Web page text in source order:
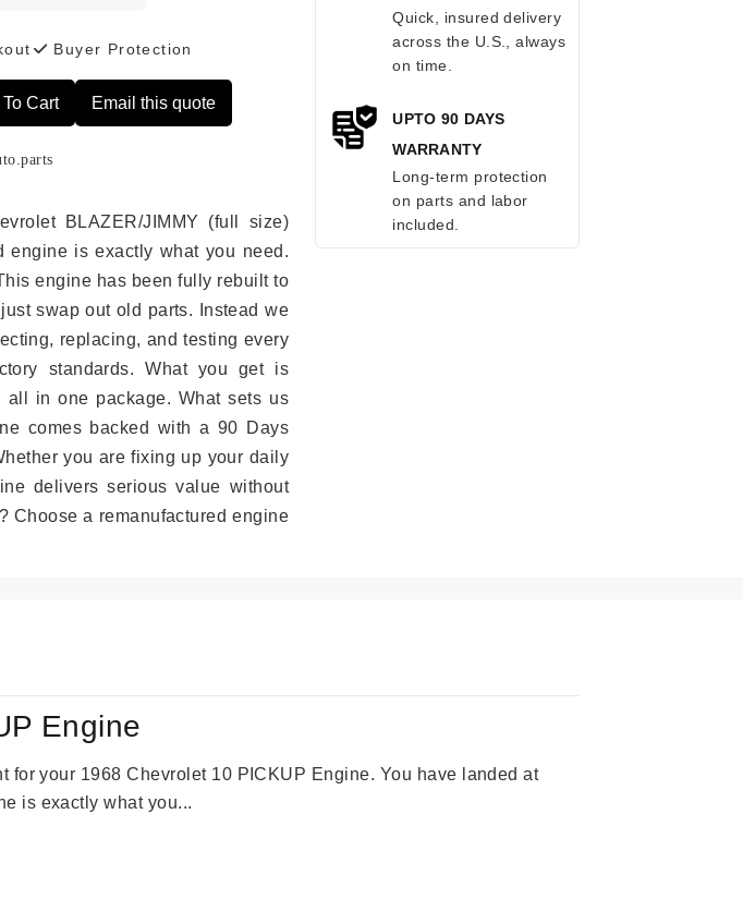
Buyer Protection
Cart Email this quote
BLAZER/JIMMY (full size)
engine is exactly what you need.
engine has been fully rebuilt to
swap out old parts. Instead we
replacing, and testing every
standards. What you get is
all in one package. What sets us
comes backed with a 90 Days
you are fixing up your daily
delivers serious value without
Choose a remanufactured engine
Quick, insured delivery
across the U.S., always
on time.
UPTO 90 DAYS
WARRANTY
Long-term protection
on parts and labor
included.
Engine
for your 1968 Chevrolet 10 PICKUP Engine. You have landed at
is exactly what you...